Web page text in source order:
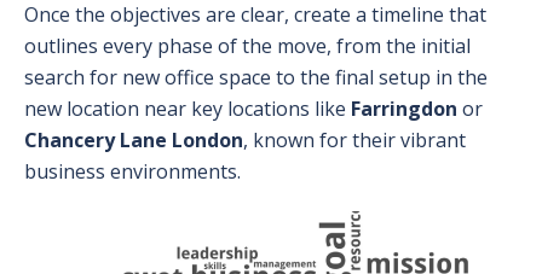
Once the objectives are clear, create a timeline that
outlines every phase of the move, from the initial
search for new office space to the final setup in the
new location near key locations like Farringdon or
Chancery Lane London, known for their vibrant
business environments.